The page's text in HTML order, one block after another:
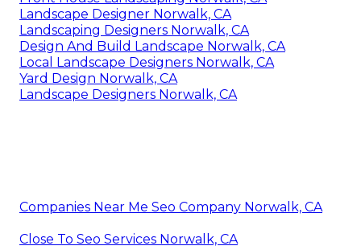
Landscape Designer Norwalk, CA
Landscaping Designers Norwalk, CA
Design And Build Landscape Norwalk, CA
Local Landscape Designers Norwalk, CA
Yard Design Norwalk, CA
Landscape Designers Norwalk, CA
Companies Near Me Seo Company Norwalk, CA
Close To Seo Services Norwalk, CA